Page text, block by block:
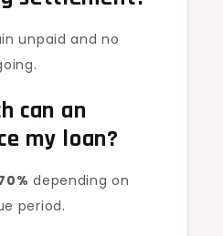
unpaid and no
can an
my loan?
depending on
period.